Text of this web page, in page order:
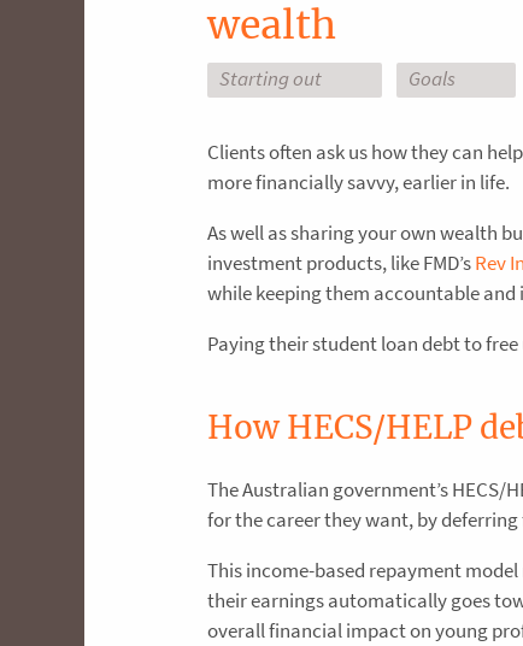
wealth
Starting out Goals
Clients often ask us how they can
more financially savvy, earlier in life.
As well as sharing your own wealth
investment products, like FMD’sRev
while keeping them accountable and
Paying their student loan debt to
How HECS/HELP
The Australian government’s HECS/
for the career they want, by
This income-based repayment
their earnings automatically goes
overall financial impact on young